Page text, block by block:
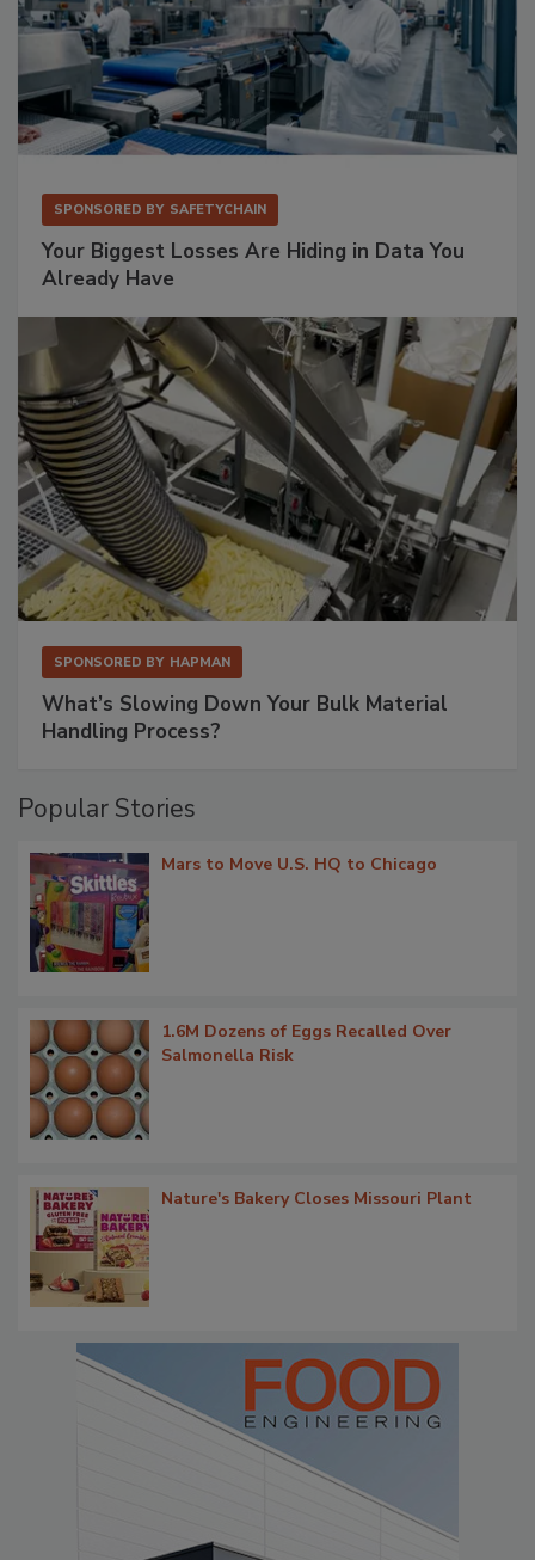
SPONSORED BY SAFETYCHAIN
Your Biggest Losses Are Hiding in Data You
Already Have
SPONSORED BY HAPMAN
What’s Slowing Down Your Bulk Material
Handling Process?
Popular Stories
Mars to Move U.S. HQ to Chicago
1.6M Dozens of Eggs Recalled Over
Salmonella Risk
Nature's Bakery Closes Missouri Plant